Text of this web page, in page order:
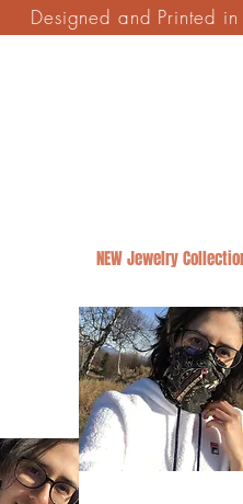
Designed and Printed
NEW Jewelry